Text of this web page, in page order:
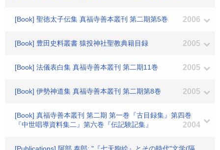
[Book] 聖徳太子伝集 真福寺善本叢刊 第二期第5巻 2006
[Book] 豊田史料叢書 猿投神社聖教典籍目録 2005
[Book] 法儀表白集 真福寺善本叢刊 第二期11巻 2005
[Book] 伊勢神道集 真福寺善本叢刊 第二期第8巻 2005
[Book] 真福寺善本叢刊 第二期 第一巻『古目録集』第四巻
『中世唱導資料集二』第六巻『伝記験記集』
2004